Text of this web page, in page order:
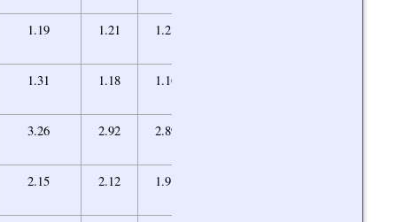
1.19 1.21 1.21
1.31 1.18 1.16
3.26 2.92 2.89
2.15 2.12 1.91